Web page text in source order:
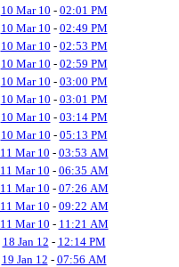
10 Mar 10 - 02:01 PM
10 Mar 10 - 02:49 PM
10 Mar 10 - 02:53 PM
10 Mar 10 - 02:59 PM
10 Mar 10 - 03:00 PM
10 Mar 10 - 03:01 PM
10 Mar 10 - 03:14 PM
10 Mar 10 - 05:13 PM
11 Mar 10 - 03:53 AM
11 Mar 10 - 06:35 AM
11 Mar 10 - 07:26 AM
11 Mar 10 - 09:22 AM
11 Mar 10 - 11:21 AM
18 Jan 12 - 12:14 PM
19 Jan 12 - 07:56 AM